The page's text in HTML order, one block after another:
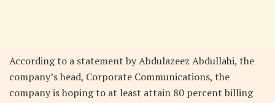
According to a statement by Abdulazeez Abdullahi, the
company’s head, Corporate Communications, the
company is hoping to at least attain 80 percent billing